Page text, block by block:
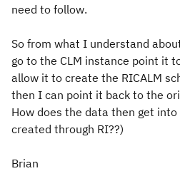
need to follow.
So from what I understand
go to the CLM instance point it
allow it to create the RICALM
then I can point it back to the
How does the data then get
created through RI??)
Brian